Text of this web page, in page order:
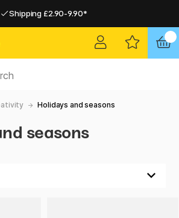
Shipping £2.90-9.90*
Holidays and seasons
seasons